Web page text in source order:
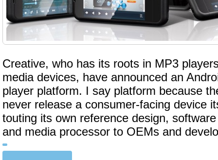
Creative, who has its roots in MP3
media devices, have announced an
player platform. I say platform because
never release a consumer-facing device
touting its own reference design,
and media processor to OEMs and